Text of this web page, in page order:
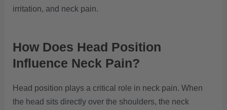
irritation, and neck pain.
How Does Head Position
Influence Neck Pain?
Head position plays a critical role in neck pain. When
the head sits directly over the shoulders, the neck